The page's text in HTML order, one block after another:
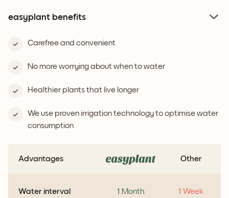
easyplant benefits
Carefree and convenient
No more worrying about when to water
Healthier plants that live longer
We use proven irrigation technology to optimise water
consumption
Advantages Other
Water interval 1 Month 1 Week